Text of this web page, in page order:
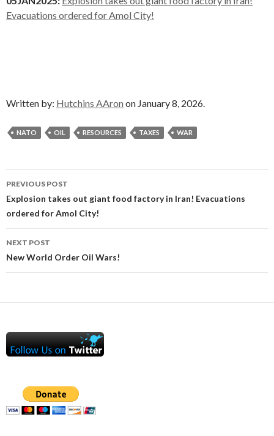
Evacuations ordered for Amol City!
Written by: Hutchins AAron on January 8, 2026.
NATO OIL RESOURCES TAXES WAR
Post
navigation
PREVIOUS POST
Explosion takes out giant food factory in Iran! Evacuations
ordered for Amol City!
NEXT POST
New World Order Oil Wars!